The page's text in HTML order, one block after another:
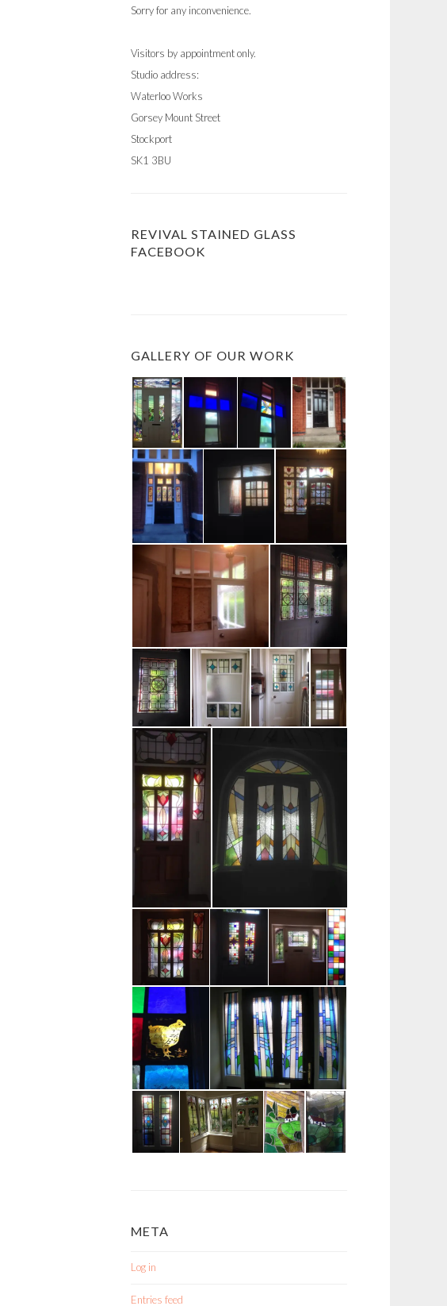
Sorry for any inconvenience.
Visitors by appointment only.
Studio address:
Waterloo Works
Gorsey Mount Street
Stockport
SK1 3BU
REVIVAL STAINED GLASS
FACEBOOK
GALLERY OF OUR WORK
META
Log in
Entries feed